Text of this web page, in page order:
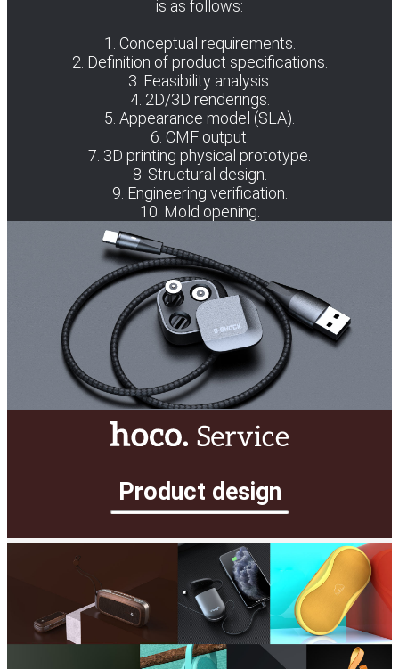
is as follows:
1. Conceptual requirements.
2. Definition of product specifications.
3. Feasibility analysis.
4. 2D/3D renderings.
5. Appearance model (SLA).
6. CMF output.
7. 3D printing physical prototype.
8. Structural design.
9. Engineering verification.
10. Mold opening.
Product design